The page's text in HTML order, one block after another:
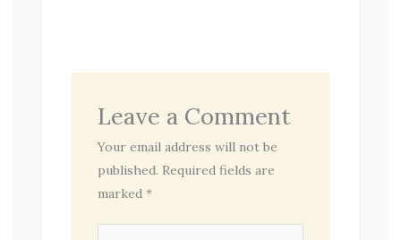
Leave a Comment
Your email address will not be
published. Required fields are
marked *